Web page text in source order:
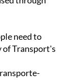
Flexible Pass,
through
need to
Transport's